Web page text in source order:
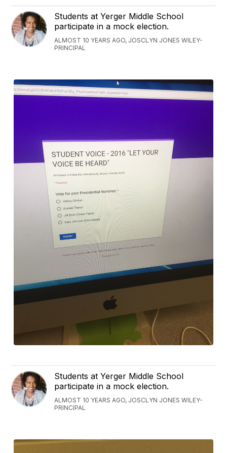
Students at Yerger Middle School
participate in a mock election.
ALMOST 10 YEARS AGO, JOSCLYN JONES WILEY-
PRINCIPAL
Students at Yerger Middle School
participate in a mock election.
ALMOST 10 YEARS AGO, JOSCLYN JONES WILEY-
PRINCIPAL